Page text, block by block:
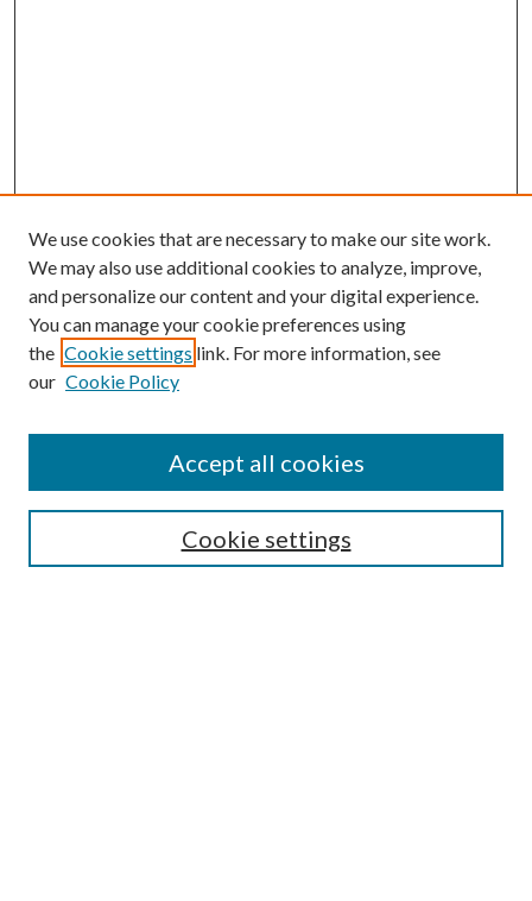
Submission Guidelines
Gilberto Espinosa Prize
Receive Email Notices or RSS
We use cookies that are necessary to make our site work.
We may also use additional cookies to analyze, improve,
and personalize our content and your digital experience.
You can manage your cookie preferences using
the Cookie settings link. For more information, see
our Cookie Policy
Cookie settings
Accept all cookies